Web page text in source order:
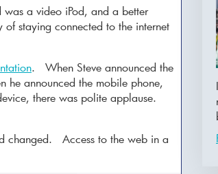
a video iPod, and a better
staying connected to the internet
. When Steve announced the
he announced the mobile phone,
there was polite applause.
changed. Access to the web in a